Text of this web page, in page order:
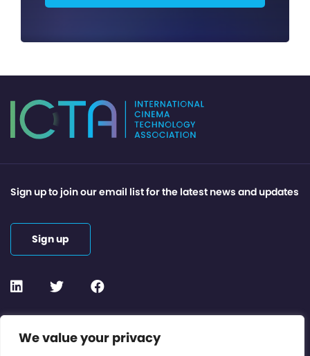
We value your privacy
Contact or Subscribe
Sign up to join our email list for the latest news and updates
Sign up